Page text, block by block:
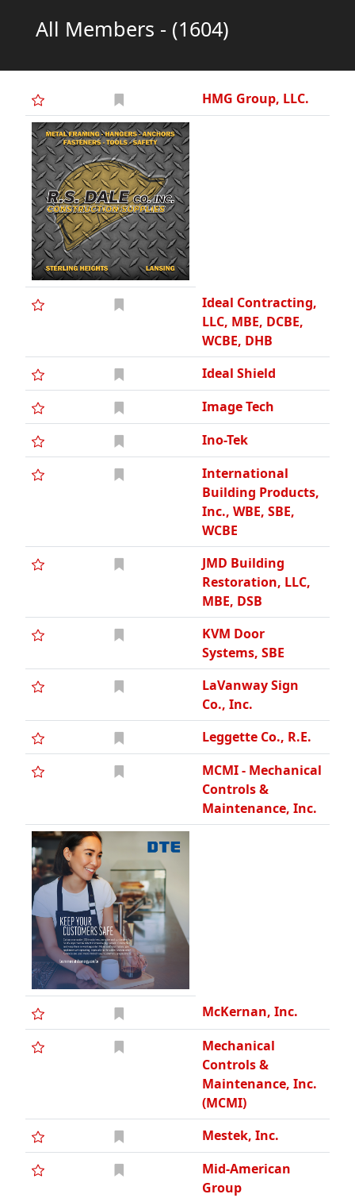
All Members - (1604)
HMG Group, LLC.
Ideal Contracting,
LLC, MBE, DCBE,
WCBE, DHB
Ideal Shield
Image Tech
Ino-Tek
International
Building Products,
Inc., WBE, SBE,
WCBE
JMD Building
Restoration, LLC,
MBE, DSB
KVM Door
Systems, SBE
LaVanway Sign
Co., Inc.
Leggette Co., R.E.
MCMI - Mechanical
Controls &
Maintenance, Inc.
McKernan, Inc.
Mechanical
Controls &
Maintenance, Inc.
(MCMI)
Mestek, Inc.
Mid-American
Group